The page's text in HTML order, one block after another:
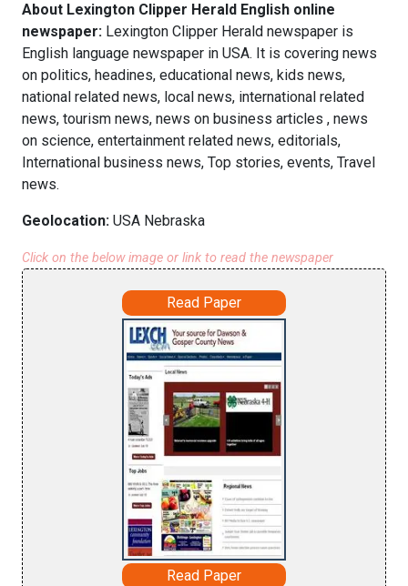
About Lexington Clipper Herald English online
newspaper: Lexington Clipper Herald newspaper is
English language newspaper in USA. It is covering news
on politics, headines, educational news, kids news,
national related news, local news, international related
news, tourism news, news on business articles , news
on science, entertainment related news, editorials,
International business news, Top stories, events, Travel
news.
Geolocation: USA Nebraska
Click on the below image or link to read the newspaper
Read Paper
Read Paper